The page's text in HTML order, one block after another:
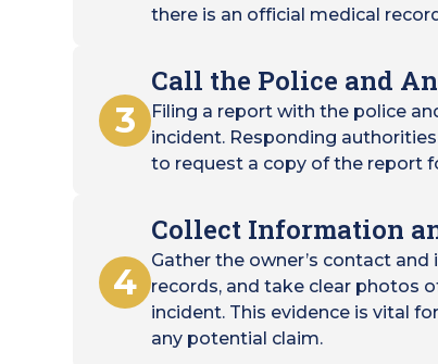
there is an official medical
3
Call the Police and
Filing a report with the police
incident. Responding
to request a copy of the report
4
Collect Information
Gather the owner’s contact
records, and take clear photos
incident. This evidence is vital
any potential claim.